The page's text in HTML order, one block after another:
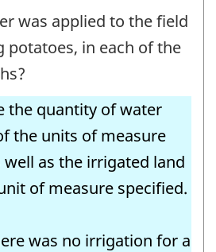
was applied to the field
potatoes, in each of the
the quantity of water
the units of measure
as the irrigated land
of measure specified.
was no irrigation for a